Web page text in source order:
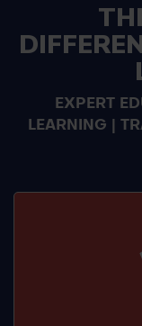
EXPERT
LEARNING |